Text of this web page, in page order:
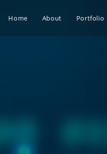
Home About Portfolio